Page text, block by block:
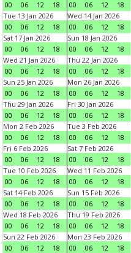
00
06 12 18
00
06 12 18
Tue 13 Jan 2026
00
06 12 18
Wed 14 Jan 2026
00
06 12 18
Sat 17 Jan 2026
00
06 12 18
Sun 18 Jan 2026
00
06 12 18
Wed 21 Jan 2026
00
06 12 18
Thu 22 Jan 2026
00
06 12 18
Sun 25 Jan 2026
00
06 12 18
Mon 26 Jan 2026
00
06 12 18
Thu 29 Jan 2026
00
06 12 18
Fri 30 Jan 2026
00
06 12 18
Mon 2 Feb 2026
00
06 12 18
Tue 3 Feb 2026
00
06 12 18
Fri 6 Feb 2026
00
06 12 18
Sat 7 Feb 2026
00
06 12 18
Tue 10 Feb 2026
00
06 12 18
Wed 11 Feb 2026
00
06 12 18
Sat 14 Feb 2026
00
06 12 18
Sun 15 Feb 2026
00
06 12 18
Wed 18 Feb 2026
00
06 12 18
Thu 19 Feb 2026
00
06 12 18
Sun 22 Feb 2026
00
06 12 18
Mon 23 Feb 2026
00
06 12 18